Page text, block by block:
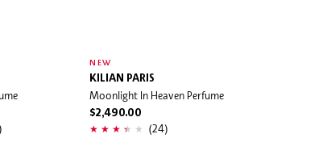
NEW
KILIAN PARIS
Moonlight In Heaven Perfume
$2,490.00
(24)